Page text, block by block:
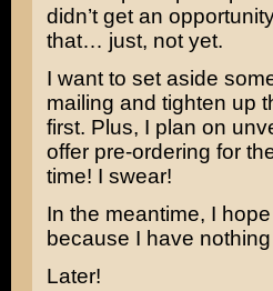
didn’t get an
that… just, not yet.
I want to set aside
mailing and tighten up
first. Plus, I plan on
offer pre-ordering for
time! I swear!
In the meantime, I
because I have
Later!